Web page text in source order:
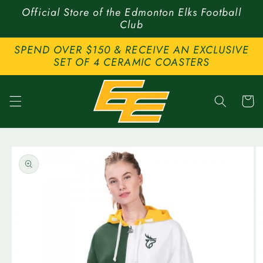
Skip to
content
Official Store of the Edmonton Elks Football
Club
SPEND OVER $150 & RECEIVE AN EXCLUSIVE
SET OF 4 CERAMIC COASTERS
Cart
product
information